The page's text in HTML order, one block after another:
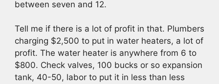
between seven and 12.
Tell me if there is a lot of profit in that. Plumbers
charging $2,500 to put in water heaters, a lot of
profit. The water heater is anywhere from 6 to
$800. Check valves, 100 bucks or so expansion
tank, 40-50, labor to put it in less than less